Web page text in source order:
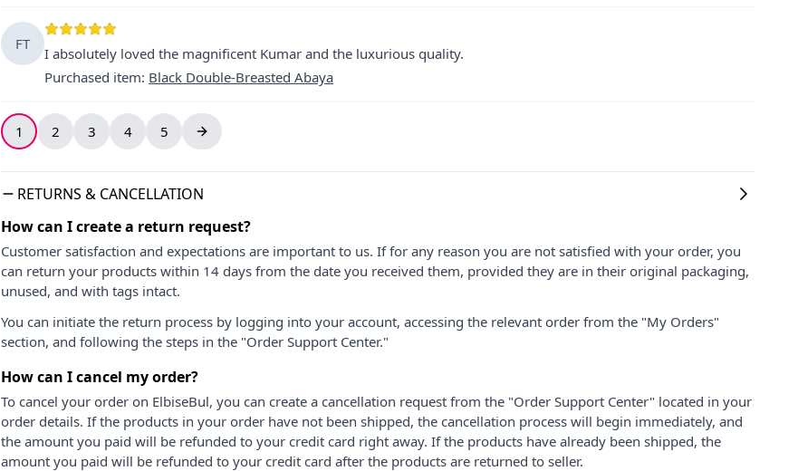
FT
I absolutely loved the magnificent Kumar and the luxurious quality.
Purchased item: Black Double-Breasted Abaya
1 2 3 4 5
RETURNS & CANCELLATION
How can I create a return request?
Customer satisfaction and expectations are important to us. If for any reason you are not satisfied with your order, you
can return your products within 14 days from the date you received them, provided they are in their original packaging,
unused, and with tags intact.
You can initiate the return process by logging into your account, accessing the relevant order from the "My Orders"
section, and following the steps in the "Order Support Center."
How can I cancel my order?
To cancel your order on ElbiseBul, you can create a cancellation request from the "Order Support Center" located in your
order details. If the products in your order have not been shipped, the cancellation process will begin immediately, and
the amount you paid will be refunded to your credit card right away. If the products have already been shipped, the
amount you paid will be refunded to your credit card after the products are returned to seller.